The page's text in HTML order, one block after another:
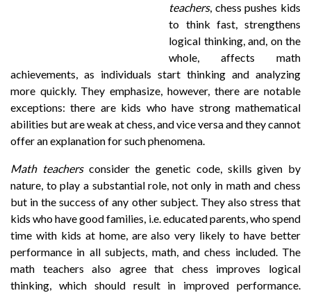
teachers, chess pushes kids
to think fast, strengthens
logical thinking, and, on the
whole, affects math
achievements, as individuals start thinking and analyzing
more quickly. They emphasize, however, there are notable
exceptions: there are kids who have strong mathematical
abilities but are weak at chess, and vice versa and they cannot
offer an explanation for such phenomena.
Math teachersconsider the genetic code, skills given by
nature, to play a substantial role, not only in math and chess
but in the success of any other subject. They also stress that
kids who have good families, i.e. educated parents, who spend
time with kids at home, are also very likely to have better
performance in all subjects, math, and chess included. The
math teachers also agree that chess improves logical
thinking, which should result in improved performance.